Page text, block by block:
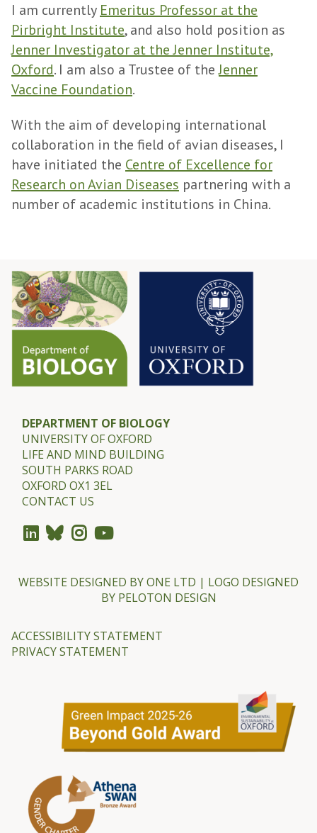
I am currently Emeritus Professor at the
Pirbright Institute, and also hold position as
Jenner Investigator at the Jenner Institute,
Oxford. I am also a Trustee of theJenner
Vaccine Foundation.
With the aim of developing international
collaboration in the field of avian diseases, I
have initiated the Centre of Excellence for
Research on Avian Diseases partnering with a
number of academic institutions in China.
DEPARTMENT OF BIOLOGY
UNIVERSITY OF OXFORD
LIFE AND MIND BUILDING
SOUTH PARKS ROAD
OXFORD OX1 3EL
CONTACT US
WEBSITE DESIGNED BYONE LTD | LOGO DESIGNED
BY PELOTON DESIGN
ACCESSIBILITY STATEMENT
PRIVACY STATEMENT